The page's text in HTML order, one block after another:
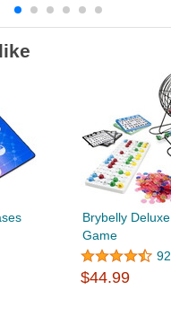
Brybelly
Game
92
$44.99